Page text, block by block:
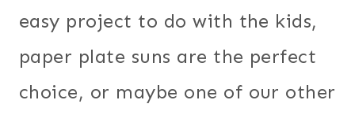
easy project to do with the kids,
paper plate suns are the perfect
choice, or maybe one of our other